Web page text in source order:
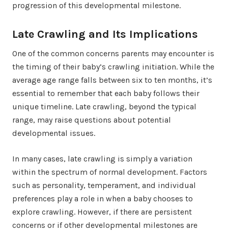
progression of this developmental milestone.
Late Crawling and Its Implications
One of the common concerns parents may encounter is
the timing of their baby’s crawling initiation. While the
average age range falls between six to ten months, it’s
essential to remember that each baby follows their
unique timeline. Late crawling, beyond the typical
range, may raise questions about potential
developmental issues.
In many cases, late crawling is simply a variation
within the spectrum of normal development. Factors
such as personality, temperament, and individual
preferences play a role in when a baby chooses to
explore crawling. However, if there are persistent
concerns or if other developmental milestones are